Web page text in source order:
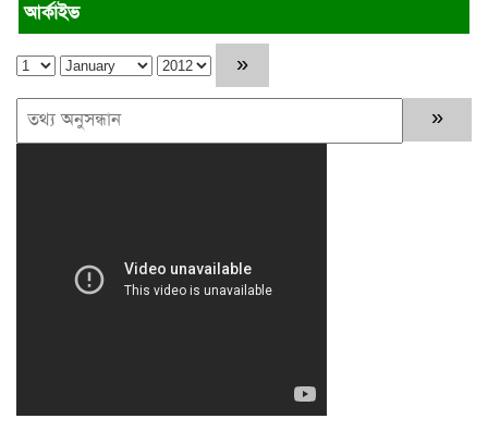
রাঙামাটিতে “ফিরে দেখা রক্তঝরা জুলাই-আগস্ট প্রত্যাশা আর প্রাপ্তি
শীর্ষক “কথকতা” অনুষ্ঠান অনুষ্ঠিত
পর্যটন খাতকে টেকসই ও অর্থনীতির অন্যতম চালিকাশক্তি হিসেবে গড়ে
তুলতে সরকার কাজ করছে : পর্যটন মন্ত্রী
তাহসিনা রুশদীর লুনা এমপি’র সা‌থে ট্রাস্টিবৃন্দের সাক্ষাৎ
পার্বত্য চট্টগ্রামে মা-শিশুর পুষ্টি ও দুর্যোগ ঝুঁকি কমাতে সমন্বিত প্রকল্প
আর্কাইভ